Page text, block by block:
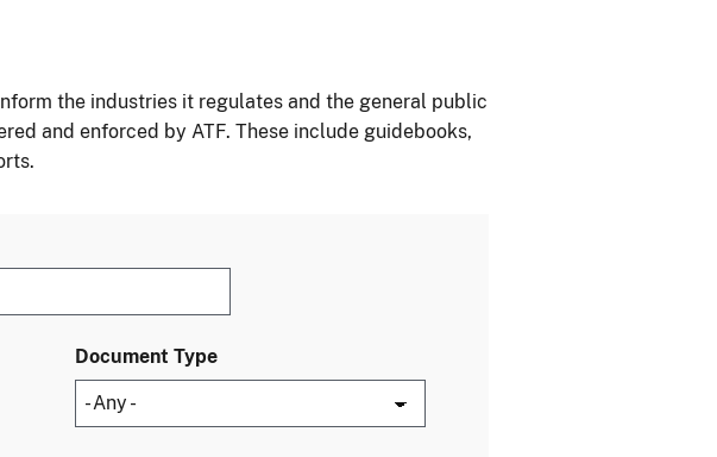
the industries it regulates and the general public
and enforced by ATF. These include guidebooks,
Document Type